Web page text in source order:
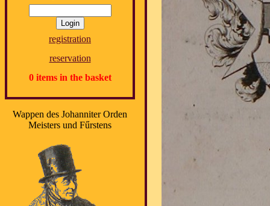
registration
reservation
0 items in the basket
Wappen des Johanniter Orden
Meisters und Fűrstens